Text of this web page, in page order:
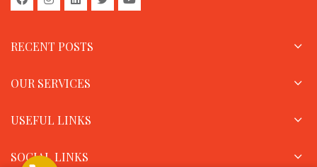
RECENT POSTS
OUR SERVICES
USEFUL LINKS
SOCIAL LINKS